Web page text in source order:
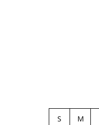
S M